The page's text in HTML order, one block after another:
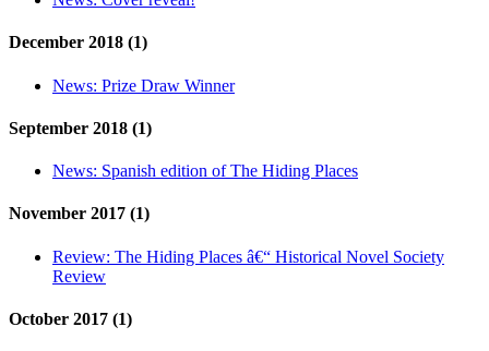
December 2018 (1)
News: Prize Draw Winner
September 2018 (1)
News: Spanish edition of The Hiding Places
November 2017 (1)
Review: The Hiding Places â€“ Historical Novel Society
Review
October 2017 (1)